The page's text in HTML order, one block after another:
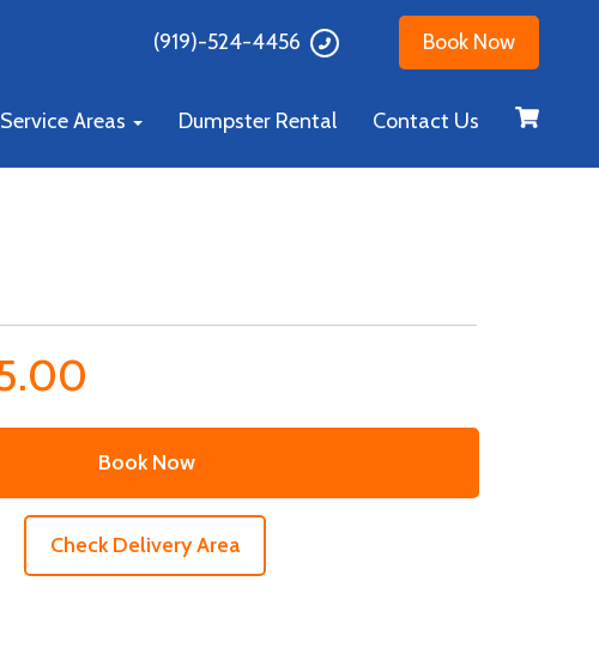
(919)-524-4456 Book Now
Service Areas Dumpster Rental Contact Us
Book Now
Check Delivery Area